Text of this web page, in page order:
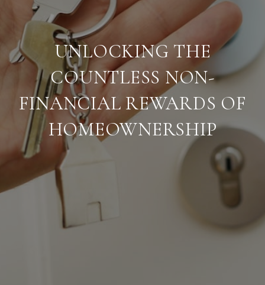
UNLOCKING THE
COUNTLESS NON-
FINANCIAL REWARDS OF
HOMEOWNERSHIP